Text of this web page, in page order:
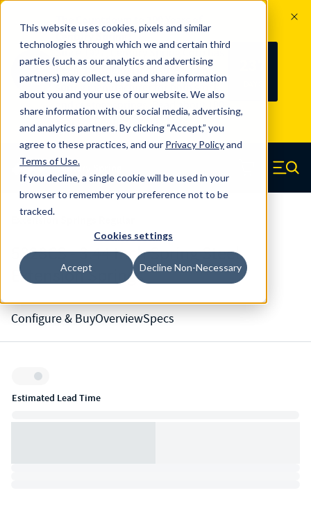
This website uses cookies, pixels and similar
technologies through which we and certain third
parties (such as our analytics and advertising
partners) may collect, use and share information
about you and your use of our website. We also
share information with our social media, advertising,
and analytics partners. By clicking “Accept,” you
agree to these practices, and our Privacy Policyand
Terms of Use.
If you decline, a single cookie will be used in your
browser to remember your preference not to be
tracked.
Cookies settings
Accept Decline Non-Necessary
100
YRS
Since 1927, Century Spring Corp has
been the original industry-leading
spring manufacturer for both stock
and custom springs. Read about 100
Years of Century Spring here
Skip to main content
Century Spring (Navigate home) Menu
5328CS - 3.44 Inch Spring Steel
Extension Springs
Configure & BuyOverviewSpecs
Inventory:
Estimated Lead Time